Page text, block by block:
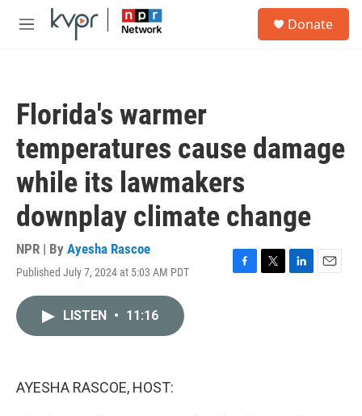
Skip to main content
M
Donate
Florida's warmer
temperatures cause damage
while its lawmakers
downplay climate change
NPR | By Ayesha Rascoe
Published July 7, 2024 at 5:03 AM PDT
F
T
L
E
LISTEN • 11:16
AYESHA RASCOE, HOST: